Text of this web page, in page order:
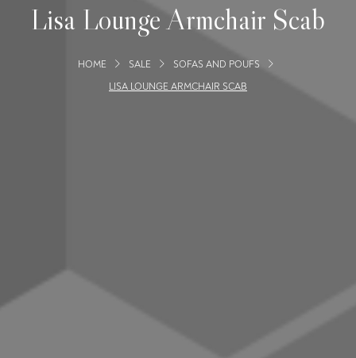
Lisa Lounge Armchair Scab
HOME SALE
SOFAS AND POUFS
LISA LOUNGE ARMCHAIR SCAB